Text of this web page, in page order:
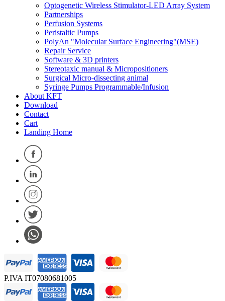
Optogenetic Wireless Stimulator-LED Array System
Partnerships
Perfusion Systems
Peristaltic Pumps
PolyAn "Molecular Surface Engineering"(MSE)
Repair Service
Software & 3D printers
Stereotaxic manual & Micropositioners
Surgical Micro-dissecting animal
Syringe Pumps Programmable/Infusion
About KFT
Download
Contact
Cart
Landing Home
P.IVA IT07080681005